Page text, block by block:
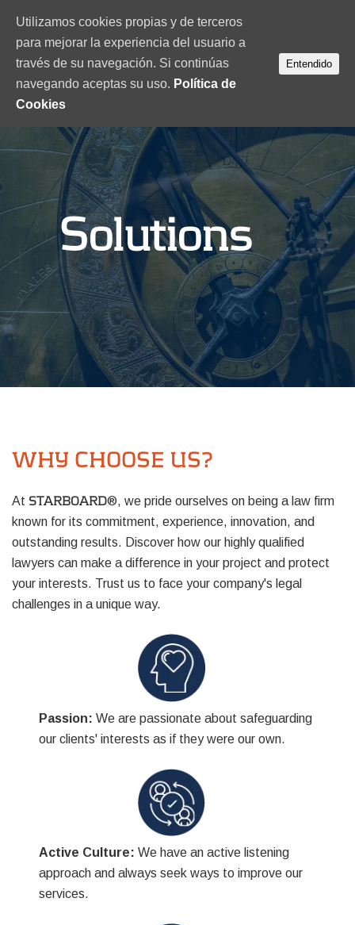
Solutions
WHY CHOOSE US?
At STARBOARD®, we pride ourselves on being a law firm
known for its commitment, experience, innovation, and
outstanding results. Discover how our highly qualified
lawyers can make a difference in your project and protect
your interests. Trust us to face your company's legal
challenges in a unique way.
Passion: We are passionate about safeguarding
our clients' interests as if they were our own.
Active Culture: We have an active listening
approach and always seek ways to improve our
services.
Utilizamos cookies propias y de terceros
para mejorar la experiencia del usuario a
través de su navegación. Si continúas
navegando aceptas su uso. Política de
Cookies
Entendido